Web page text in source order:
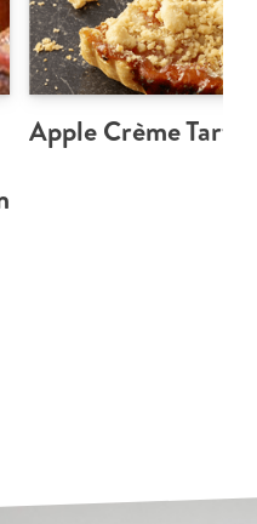
Apple Crème Tart